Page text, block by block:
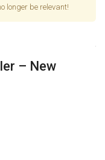
longer be relevant!
– New